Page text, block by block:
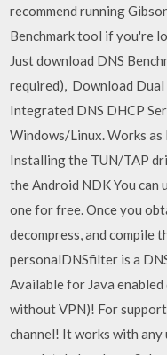
recommend running
Benchmark tool if you're
Just download DNS
required), Download
Integrated DNS DHCP
Windows/Linux. Works
Installing the TUN/TAP
the Android NDK You can
one for free. Once you
decompress, and compile
personalDNSfilter is a
Available for Java
without VPN)! For
channel! It works with